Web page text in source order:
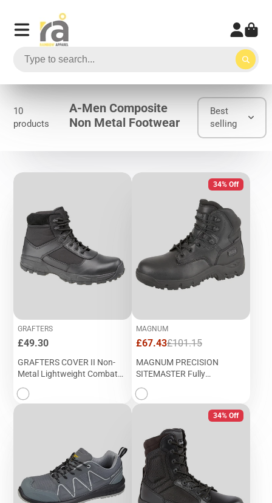
10
products
A-Men Composite
Non Metal Footwear
Best
selling
GRAFTERS
Price
£49.30
GRAFTERS COVER II Non-
Metal Lightweight Combat
34% Off
MAGNUM
Sale
£67.43Regular
£101.15
MAGNUM PRECISION
SITEMASTER Fully
Composite Waterproof
34% Off